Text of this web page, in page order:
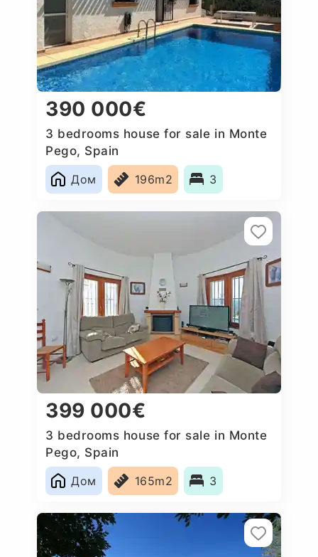
390 000€
3 bedrooms house for sale in Monte
Pego, Spain
Дом
196m2 3
399 000€
3 bedrooms house for sale in Monte
Pego, Spain
Дом
165m2 3